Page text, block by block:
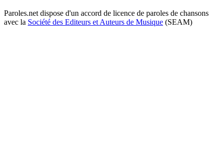
Paroles.net dispose d'un accord de licence de paroles de chansons
avec la Société des Editeurs et Auteurs de Musique (SEAM)